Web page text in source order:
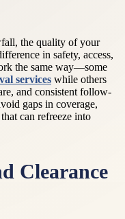
the quality of your
in safety, access,
the same way—some
services while others
and consistent follow-
gaps in coverage,
can refreeze into
Clearance